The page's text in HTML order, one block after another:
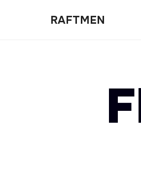
RAFTMEN
RAFTMEN